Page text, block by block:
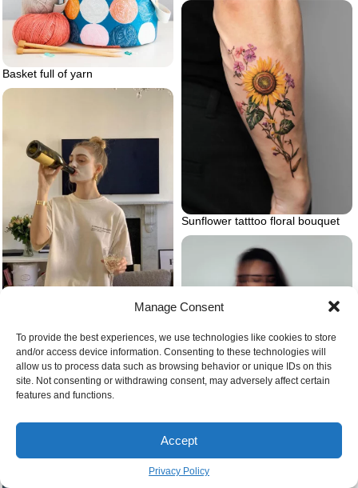
Manage Consent
To provide the best experiences, we use technologies like cookies to store
and/or access device information. Consenting to these technologies will
allow us to process data such as browsing behavior or unique IDs on this
site. Not consenting or withdrawing consent, may adversely affect certain
features and functions.
Accept
Privacy Policy
Basket full of yarn
Sunflower tatttoo floral bouquet
Woman drinking wine with a
Feelings of anxiety